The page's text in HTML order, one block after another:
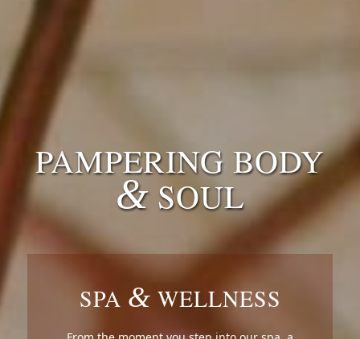
PAMPERING BODY
& SOUL
SPA & WELLNESS